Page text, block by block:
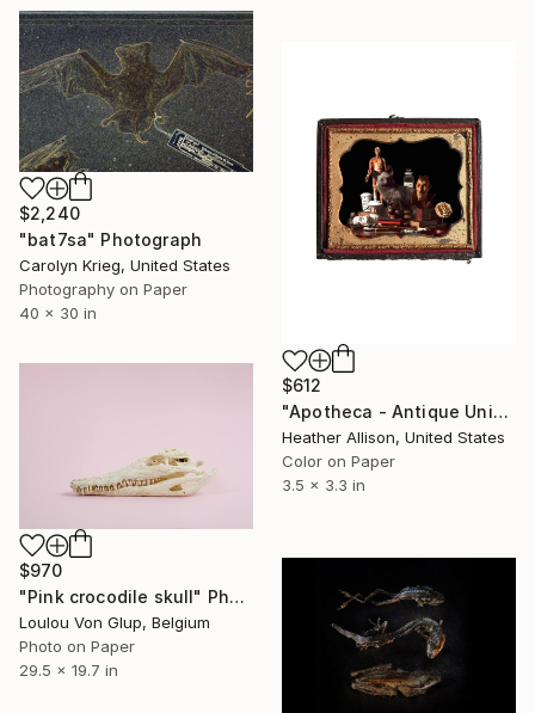
$2,240
"bat7sa" Photograph
Carolyn Krieg, United States
Photography on Paper
40 x 30 in
$612
"Apotheca - Antique Union Case" Photograph
Heather Allison, United States
Color on Paper
3.5 x 3.3 in
$970
"Pink crocodile skull" Photograph
Loulou Von Glup, Belgium
Photo on Paper
29.5 x 19.7 in